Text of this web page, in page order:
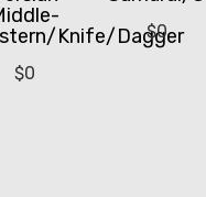
Knife/Dagger
$0
$0